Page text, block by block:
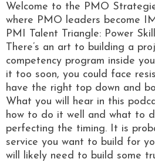
Welcome to the PMO
where PMO leaders become
PMI Talent Triangle: Power
There’s an art to building a
competency program inside
it too soon, you could face
have the right top down and
What you will hear in this
how to do it well and what to
perfecting the timing. It is
service you want to build for
will likely need to build some